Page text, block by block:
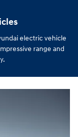
electric vehicle
range and